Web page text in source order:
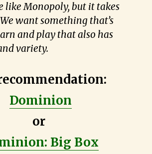
like Monopoly, but it takes
want something that’s
and play that also has
variety.
Dominion
or
Big Box